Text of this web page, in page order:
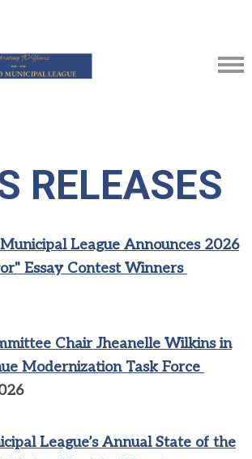
RELEASES
League Announces 2026
Essay Contest Winners
Chair Jheanelle Wilkins in
Modernization Task Force
League’s Annual State of the